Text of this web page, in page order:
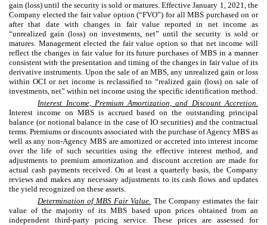
gain (loss) until the security is sold or matures. Effective January 1, 2021, the
Company elected the fair value option (“FVO”) for all MBS purchased on or
after that date with changes in fair value reported in net income as
“unrealized gain (loss) on investments, net” until the security is sold or
matures. Management elected the fair value option so that net income will
reflect the changes in fair value for its future purchases of MBS in a manner
consistent with the presentation and timing of the changes in fair value of its
derivative instruments. Upon the sale of an MBS, any unrealized gain or loss
within OCI or net income is reclassified to “realized gain (loss) on sale of
investments, net” within net income using the specific identification method.
Interest Income, Premium Amortization, and Discount Accretion.
Interest income on MBS is accrued based on the outstanding principal
balance (or notional balance in the case of IO securities) and the contractual
terms. Premiums or discounts associated with the purchase of Agency MBS as
well as any non-Agency MBS are amortized or accreted into interest income
over the life of such securities using the effective interest method, and
adjustments to premium amortization and discount accretion are made for
actual cash payments received. On at least a quarterly basis, the Company
reviews and makes any necessary adjustments to its cash flows and updates
the yield recognized on these assets.
Determination of MBS Fair Value. The Company estimates the fair
value of the majority of its MBS based upon prices obtained from an
independent third-party pricing service. These prices are assessed for